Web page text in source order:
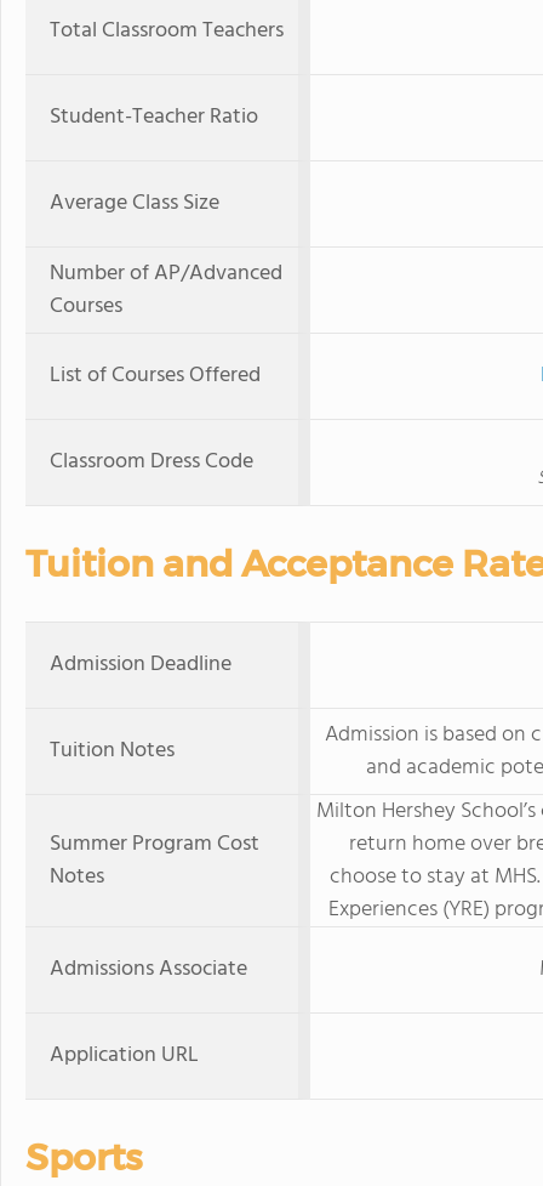
Total Classroom Teachers
Student-Teacher Ratio
Average Class Size
Number of AP/Advanced
Courses
List of Courses Offered
Classroom Dress Code
Tuition and Acceptance
Admission Deadline
Tuition Notes
Admission is based
and academic
Summer Program Cost
Notes
Milton Hershey
return home over
choose to stay at
Experiences (YRE)
Admissions Associate
Application URL
Sports